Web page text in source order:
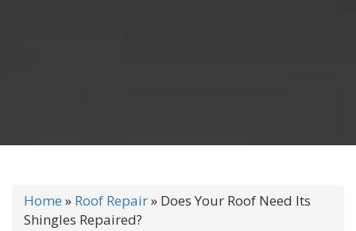
Home » Roof Repair» Does Your Roof Need Its
Shingles Repaired?